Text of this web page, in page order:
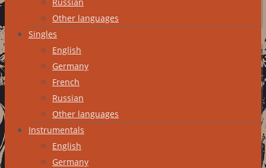
Other languages
Singles
English
Germany
French
Russian
Other languages
Instrumentals
English
Germany